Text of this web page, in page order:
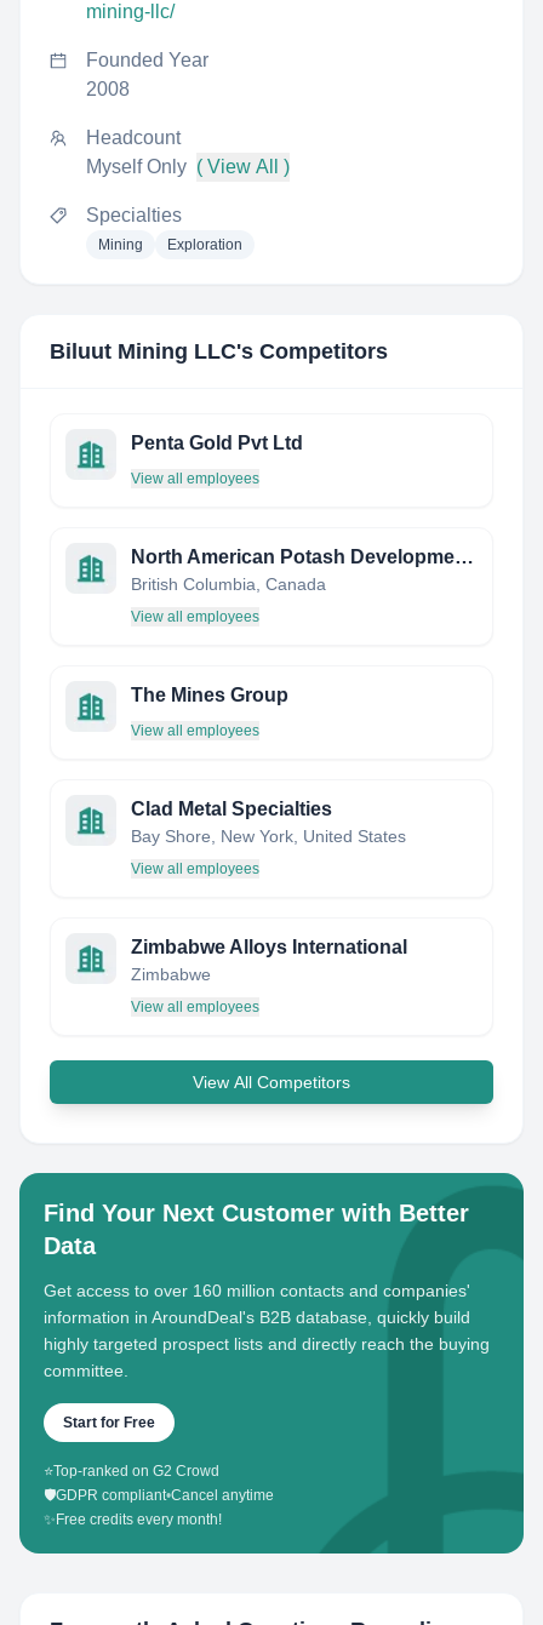
mining-llc/
Founded Year
2008
Headcount
Myself Only ( View All )
Specialties
Mining Exploration
Biluut Mining LLC's Competitors
Penta Gold Pvt Ltd
View all employees
North American Potash Developments Inc (NPD)
British Columbia, Canada
View all employees
The Mines Group
View all employees
Clad Metal Specialties
Bay Shore, New York, United States
View all employees
Zimbabwe Alloys International
Zimbabwe
View all employees
View All Competitors
Find Your Next Customer with Better
Data
Get access to over 160 million contacts and companies'
information in AroundDeal's B2B database, quickly build
highly targeted prospect lists and directly reach the buying
committee.
Start for Free
⭐Top-ranked on G2 Crowd
🛡️GDPR compliant•Cancel anytime
✨ Free credits every month!